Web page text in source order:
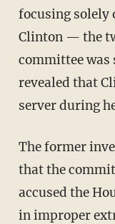
focusing solely
Clinton — the
committee was
revealed that
server during
The former
that the
accused the
in improper